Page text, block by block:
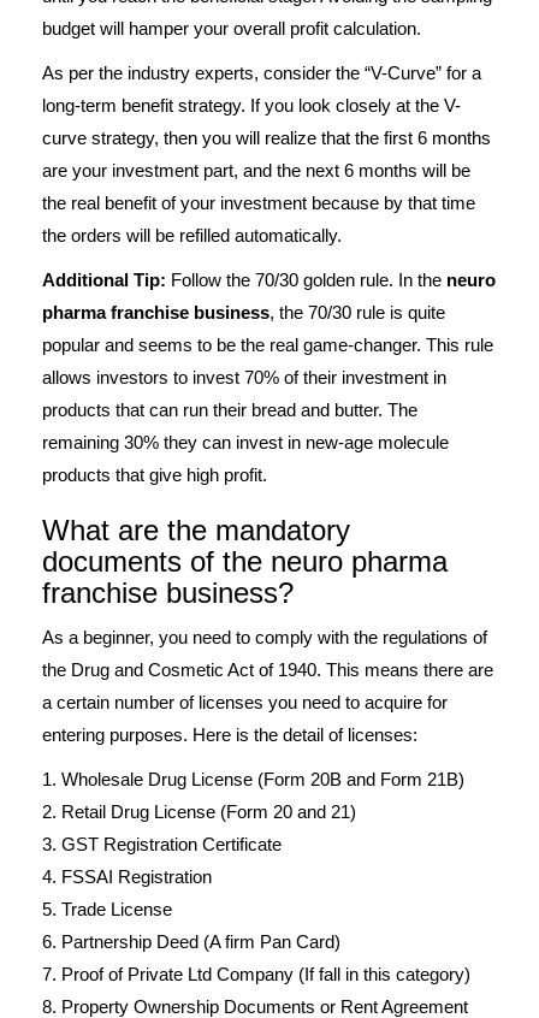
budget will hamper your overall profit calculation.
As per the industry experts, consider the “V-Curve” for a
long-term benefit strategy. If you look closely at the V-
curve strategy, then you will realize that the first 6 months
are your investment part, and the next 6 months will be
the real benefit of your investment because by that time
the orders will be refilled automatically.
Additional Tip: Follow the 70/30 golden rule. In the neuro
pharma franchise business, the 70/30 rule is quite
popular and seems to be the real game-changer. This rule
allows investors to invest 70% of their investment in
products that can run their bread and butter. The
remaining 30% they can invest in new-age molecule
products that give high profit.
What are the mandatory
documents of the neuro pharma
franchise business?
As a beginner, you need to comply with the regulations of
the Drug and Cosmetic Act of 1940. This means there are
a certain number of licenses you need to acquire for
entering purposes. Here is the detail of licenses:
1. Wholesale Drug License (Form 20B and Form 21B)
2. Retail Drug License (Form 20 and 21)
3. GST Registration Certificate
4. FSSAI Registration
5. Trade License
6. Partnership Deed (A firm Pan Card)
7. Proof of Private Ltd Company (If fall in this category)
8. Property Ownership Documents or Rent Agreement